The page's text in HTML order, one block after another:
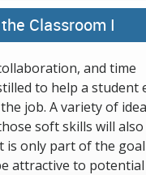
Classroom I
and time
to help a student
job. A variety of
soft skills will also
is only part of the
attractive to potential